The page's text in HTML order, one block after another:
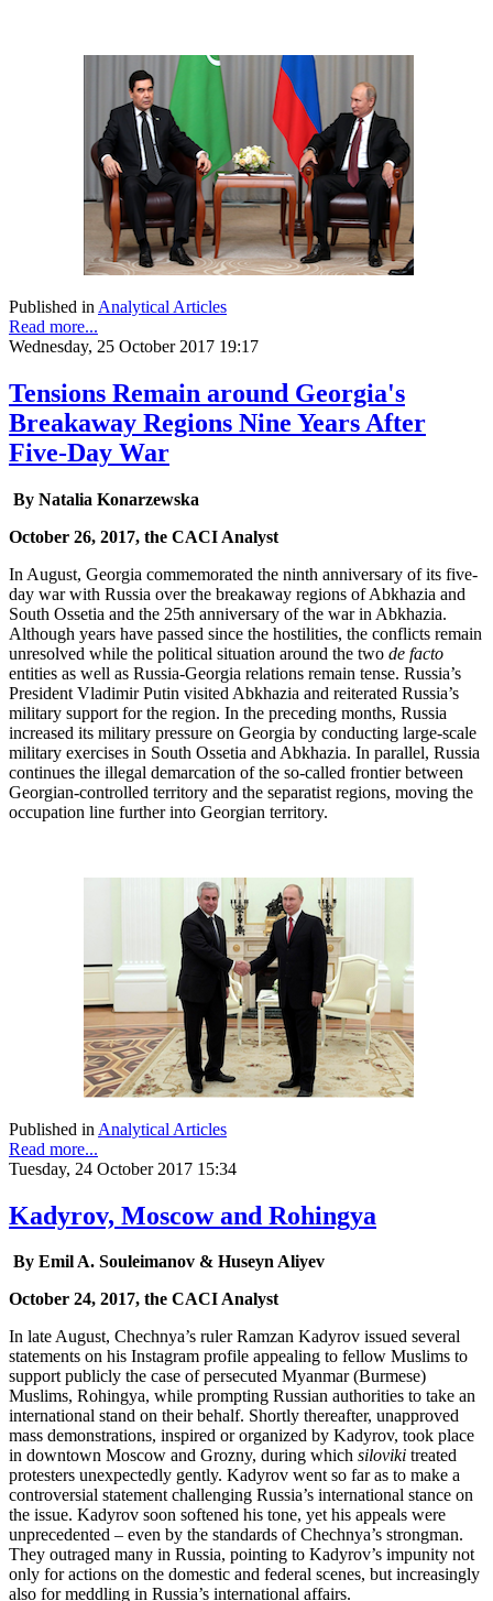
Published in Analytical Articles
Read more...
Wednesday, 25 October 2017 19:17
Tensions Remain around Georgia's
Breakaway Regions Nine Years After
Five-Day War
By Natalia Konarzewska
October 26, 2017, the CACI Analyst
In August, Georgia commemorated the ninth anniversary of its five-
day war with Russia over the breakaway regions of Abkhazia and
South Ossetia and the 25th anniversary of the war in Abkhazia.
Although years have passed since the hostilities, the conflicts remain
unresolved while the political situation around the two de facto
entities as well as Russia-Georgia relations remain tense. Russia’s
President Vladimir Putin visited Abkhazia and reiterated Russia’s
military support for the region. In the preceding months, Russia
increased its military pressure on Georgia by conducting large-scale
military exercises in South Ossetia and Abkhazia. In parallel, Russia
continues the illegal demarcation of the so-called frontier between
Georgian-controlled territory and the separatist regions, moving the
occupation line further into Georgian territory.
Published in Analytical Articles
Read more...
Tuesday, 24 October 2017 15:34
Kadyrov, Moscow and Rohingya
By Emil A. Souleimanov & Huseyn Aliyev
October 24, 2017, the CACI Analyst
In late August, Chechnya’s ruler Ramzan Kadyrov issued several
statements on his Instagram profile appealing to fellow Muslims to
support publicly the case of persecuted Myanmar (Burmese)
Muslims, Rohingya, while prompting Russian authorities to take an
international stand on their behalf. Shortly thereafter, unapproved
mass demonstrations, inspired or organized by Kadyrov, took place
in downtown Moscow and Grozny, during which siloviki treated
protesters unexpectedly gently. Kadyrov went so far as to make a
controversial statement challenging Russia’s international stance on
the issue. Kadyrov soon softened his tone, yet his appeals were
unprecedented – even by the standards of Chechnya’s strongman.
They outraged many in Russia, pointing to Kadyrov’s impunity not
only for actions on the domestic and federal scenes, but increasingly
also for meddling in Russia’s international affairs.